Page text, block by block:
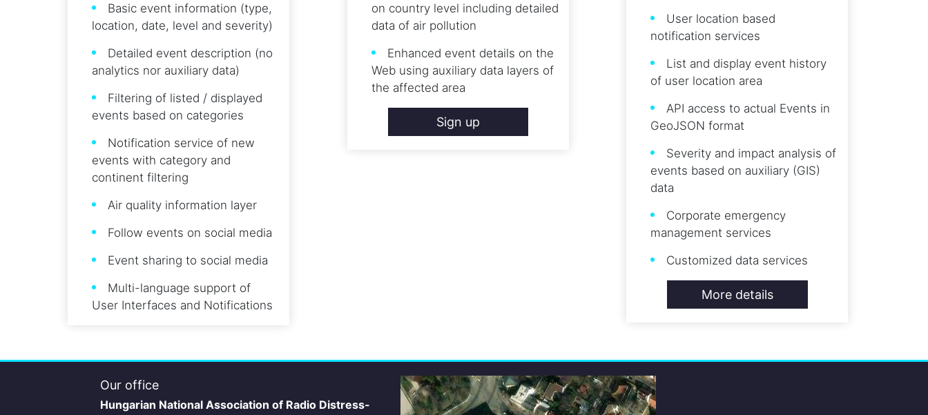
Basic event information (type,
location, date, level and severity)
Detailed event description (no
analytics nor auxiliary data)
Filtering of listed / displayed
events based on categories
Notification service of new
events with category and
continent filtering
Air quality information layer
Follow events on social media
Event sharing to social media
Multi-language support of
User Interfaces and Notifications
on country level including detailed
data of air pollution
Enhanced event details on the
Web using auxiliary data layers of
the affected area
Sign up
User location based
notification services
List and display event history
of user location area
API access to actual Events in
GeoJSON format
Severity and impact analysis of
events based on auxiliary (GIS)
data
Corporate emergency
management services
Customized data services
More details
Our office
Hungarian National Association of Radio Distress-